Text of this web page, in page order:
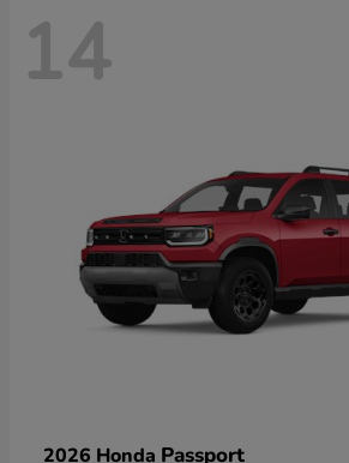
14
2026 Honda Passport